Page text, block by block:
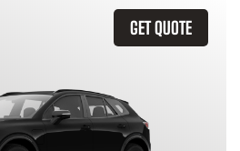
GET QUOTE